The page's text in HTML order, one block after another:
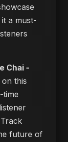
a must-
Chai -
this
time
future of